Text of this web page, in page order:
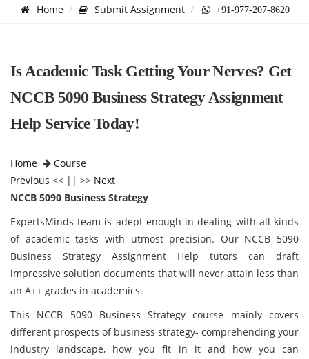
Home Submit Assignment +91-977-207-8620
Is Academic Task Getting Your Nerves? Get
NCCB 5090 Business Strategy Assignment
Help Service Today!
Home
Course
Previous << || >> Next
NCCB 5090 Business Strategy
ExpertsMinds team is adept enough in dealing with all kinds
of academic tasks with utmost precision. Our NCCB 5090
Business Strategy Assignment Help tutors can draft
impressive solution documents that will never attain less than
an A++ grades in academics.
This NCCB 5090 Business Strategy course mainly covers
different prospects of business strategy- comprehending your
industry landscape, how you fit in it and how you can